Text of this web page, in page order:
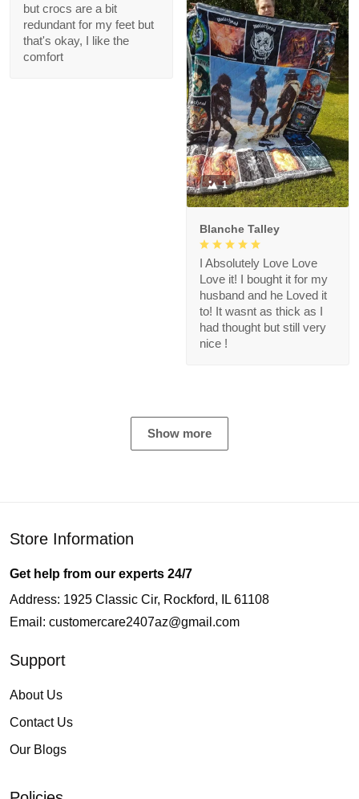
but crocs are a bit
redundant for my feet but
that's okay, I like the
comfort
1
Blanche Talley
I Absolutely Love Love
Love it! I bought it for my
husband and he Loved it
to! It wasnt as thick as I
had thought but still very
nice !
Show more
Store Information
Get help from our experts 24/7
Address: 1925 Classic Cir, Rockford, IL 61108
Email: customercare2407az@gmail.com
Support
About Us
Contact Us
Our Blogs